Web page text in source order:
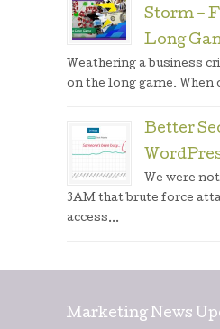
Storm –
Long
Weathering a business
on the long game. When
Better
We were
3AM that brute force
access...
Marketing News